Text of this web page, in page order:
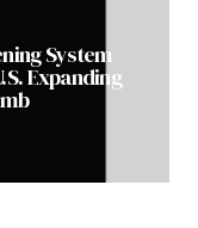
System
Expanding